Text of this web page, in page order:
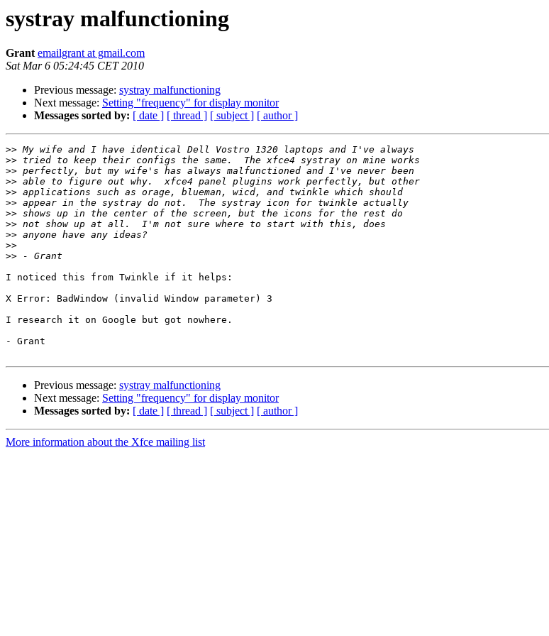
systray malfunctioning
Grant emailgrant at gmail.com
Sat Mar 6 05:24:45 CET 2010
Previous message: systray malfunctioning
Next message: Setting "frequency" for display monitor
Messages sorted by: [ date ] [ thread ] [ subject ] [ author ]
>>
>>
>>
>>
>>
>>
>>
>>
>>
>>
>>
I noticed this from Twinkle if it helps:
X Error: BadWindow (invalid Window parameter) 3
I research it on Google but got nowhere.
- Grant
Previous message: systray malfunctioning
Next message: Setting "frequency" for display monitor
Messages sorted by: [ date ] [ thread ] [ subject ] [ author ]
More information about the Xfce mailing list